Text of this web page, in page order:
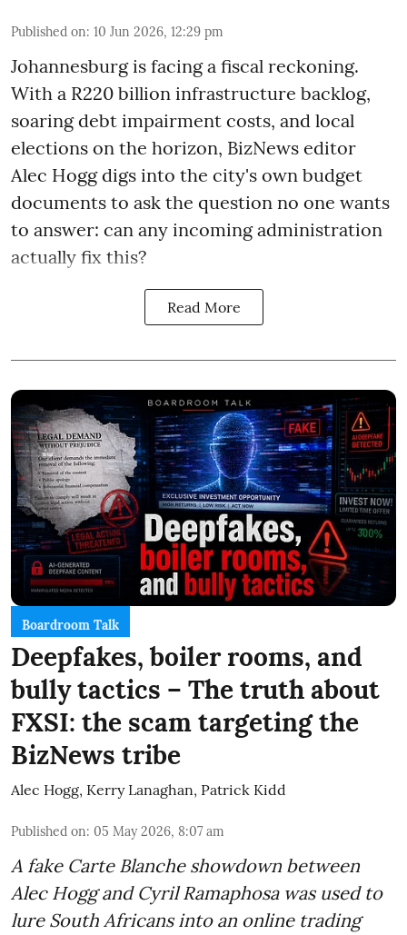
Published on: 10 Jun 2026, 12:29 pm
Johannesburg is facing a fiscal reckoning.
With a R220 billion infrastructure backlog,
soaring debt impairment costs, and local
elections on the horizon, BizNews editor
Alec Hogg digs into the city's own budget
documents to ask the question no one wants
to answer: can any incoming administration
actually fix this?
Read More
Boardroom Talk
Deepfakes, boiler rooms, and
bully tactics – The truth about
FXSI: the scam targeting the
BizNews tribe
Alec Hogg, Kerry Lanaghan, Patrick Kidd
Published on: 05 May 2026, 8:07 am
A fake Carte Blanche showdown between
Alec Hogg and Cyril Ramaphosa was used to
lure South Africans into an online trading